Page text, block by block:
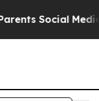
Social Media